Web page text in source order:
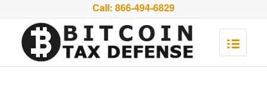
Call: 866-494-6829